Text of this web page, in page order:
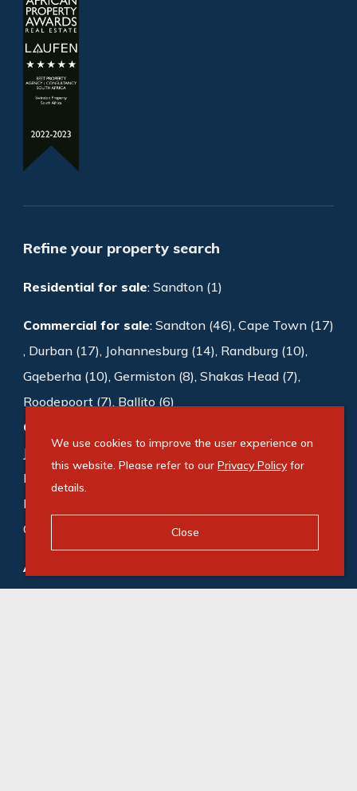
Refine your property search
Residential for sale: Sandton (1)
Commercial for sale: Sandton (46), Cape Town (17)
, Durban (17), Johannesburg (14), Randburg (10),
Gqeberha (10), Germiston (8), Shakas Head (7),
Roodepoort (7), Ballito (6)
Commercial to rent
Johannesburg (188)
Cape Town (169)
Bedfordview (118)
Roodepoort (65)
Gqeberha (48)
Agricultural for sale
Camperdown (1)
We use cookies to improve the user experience on
this website. Please refer to our Privacy Policyfor
details.
Close